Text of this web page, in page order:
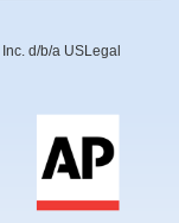
d/b/a USLegal